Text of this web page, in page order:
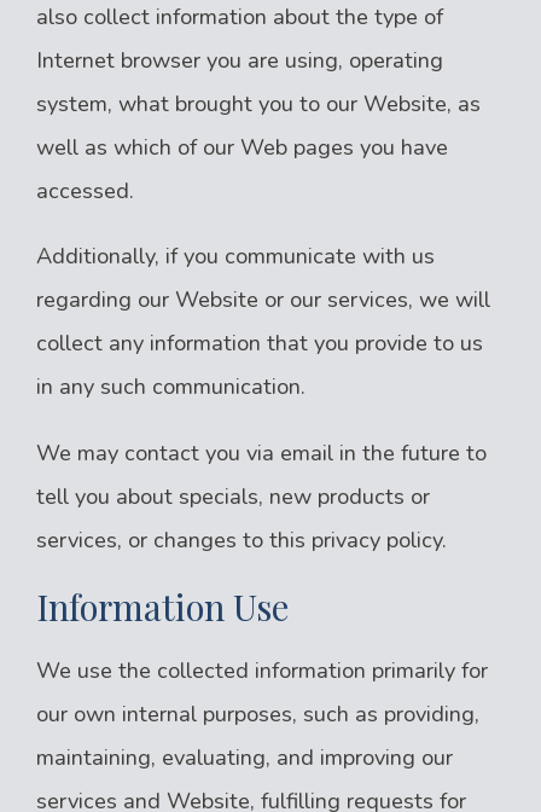
also collect information about the type of
Internet browser you are using, operating
system, what brought you to our Website, as
well as which of our Web pages you have
accessed.
Additionally, if you communicate with us
regarding our Website or our services, we will
collect any information that you provide to us
in any such communication.
We may contact you via email in the future to
tell you about specials, new products or
services, or changes to this privacy policy.
Information Use
We use the collected information primarily for
our own internal purposes, such as providing,
maintaining, evaluating, and improving our
services and Website, fulfilling requests for